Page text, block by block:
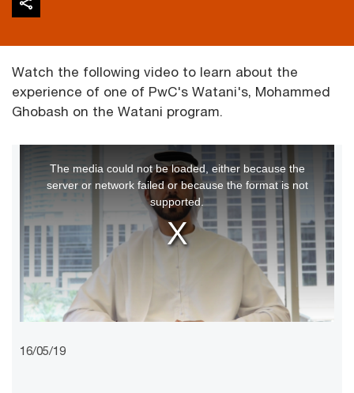
Watch the following video to learn about the
experience of one of PwC's Watani's, Mohammed
Ghobash on the Watani program.
modal
window.
The media could not be loaded, either because the
server or network failed or because the format is not
supported.
16/05/19